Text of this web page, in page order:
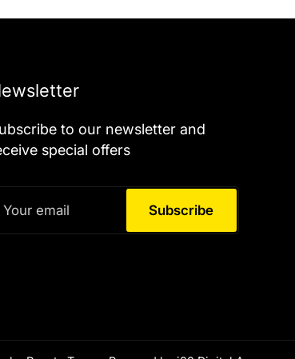
to our newsletter and
special offers
Subscribe